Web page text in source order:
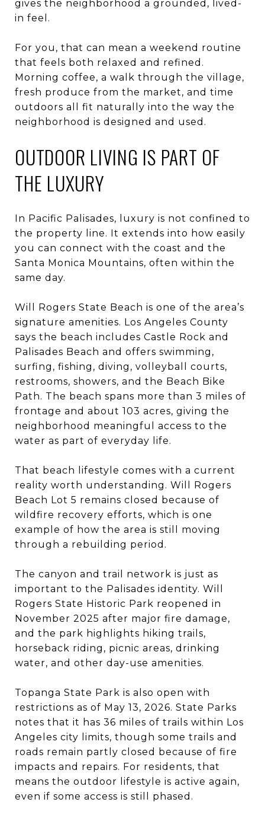
gives the neighborhood a grounded, lived-
in feel.
For you, that can mean a weekend routine
that feels both relaxed and refined.
Morning coffee, a walk through the village,
fresh produce from the market, and time
outdoors all fit naturally into the way the
neighborhood is designed and used.
OUTDOOR LIVING IS PART OF
THE LUXURY
In Pacific Palisades, luxury is not confined to
the property line. It extends into how easily
you can connect with the coast and the
Santa Monica Mountains, often within the
same day.
Will Rogers State Beach is one of the area’s
signature amenities. Los Angeles County
says the beach includes Castle Rock and
Palisades Beach and offers swimming,
surfing, fishing, diving, volleyball courts,
restrooms, showers, and the Beach Bike
Path. The beach spans more than 3 miles of
frontage and about 103 acres, giving the
neighborhood meaningful access to the
water as part of everyday life.
That beach lifestyle comes with a current
reality worth understanding. Will Rogers
Beach Lot 5 remains closed because of
wildfire recovery efforts, which is one
example of how the area is still moving
through a rebuilding period.
The canyon and trail network is just as
important to the Palisades identity. Will
Rogers State Historic Park reopened in
November 2025 after major fire damage,
and the park highlights hiking trails,
horseback riding, picnic areas, drinking
water, and other day-use amenities.
Topanga State Park is also open with
restrictions as of May 13, 2026. State Parks
notes that it has 36 miles of trails within Los
Angeles city limits, though some trails and
roads remain partly closed because of fire
impacts and repairs. For residents, that
means the outdoor lifestyle is active again,
even if some access is still phased.